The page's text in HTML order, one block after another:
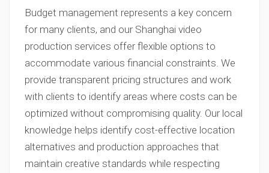
Budget management represents a key concern
for many clients, and our Shanghai video
production services offer flexible options to
accommodate various financial constraints. We
provide transparent pricing structures and work
with clients to identify areas where costs can be
optimized without compromising quality. Our local
knowledge helps identify cost-effective location
alternatives and production approaches that
maintain creative standards while respecting